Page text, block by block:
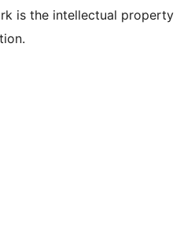
is the intellectual property